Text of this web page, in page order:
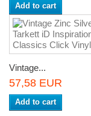
Add to cart
Vintage...
57,58 EUR
Add to cart